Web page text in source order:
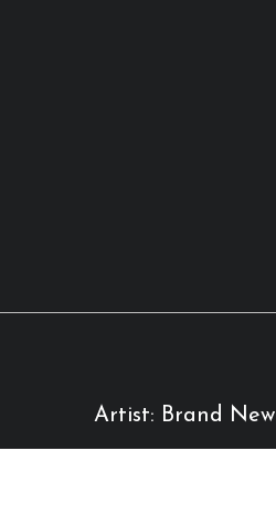
Artist: Brand New